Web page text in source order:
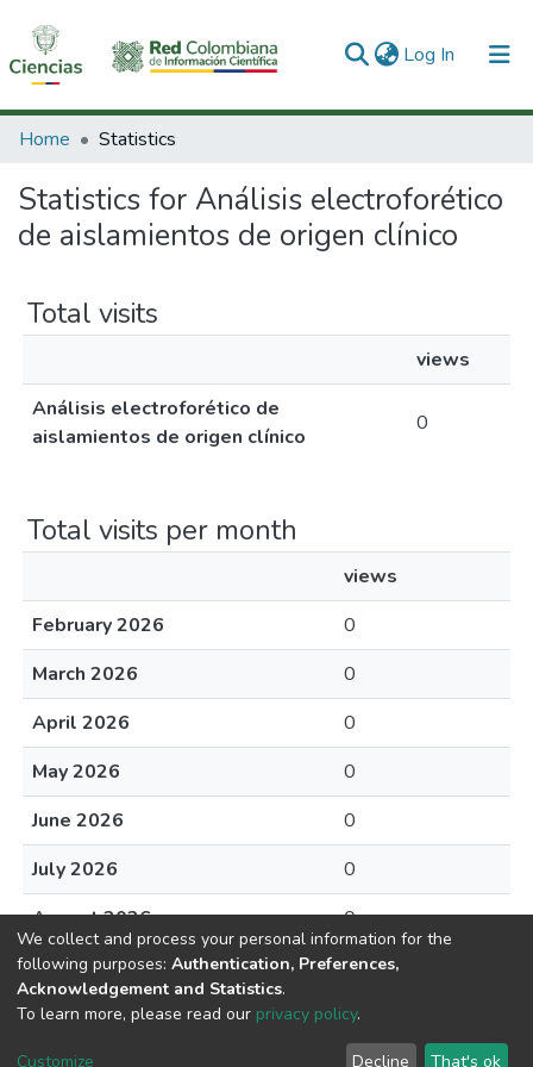
Log In (current)
Communities & Collections
All of DSpace
Home Statistics
Statistics for Análisis electroforético
de aislamientos de origen clínico
Total visits
views
Análisis electroforético de
aislamientos de origen clínico
0
Total visits per month
views
February 2026
0
March 2026
0
April 2026
0
May 2026
0
June 2026
0
July 2026
0
August 2026
0
DSpace software copyright © 2002-2026
Cookie End User Send
We collect and process your personal information for the
following purposes: Authentication, Preferences,
Acknowledgement and Statistics.
To learn more, please read our privacy policy.
Customize Decline That's ok